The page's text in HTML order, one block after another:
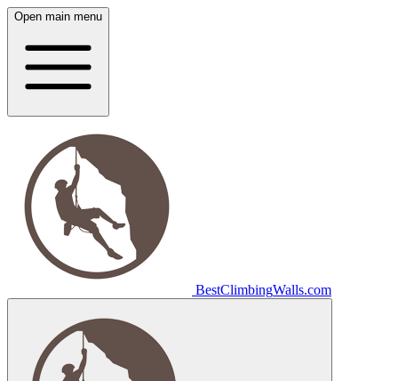
Open main menu
BestClimbingWalls.com